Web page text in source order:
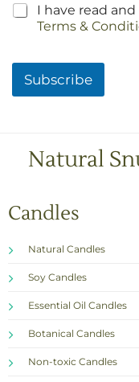
C
o
I have read
Terms &
Subscribe
Natural
Candles
Natural Candles
Soy Candles
Essential Oil Candles
Botanical Candles
Non-toxic Candles